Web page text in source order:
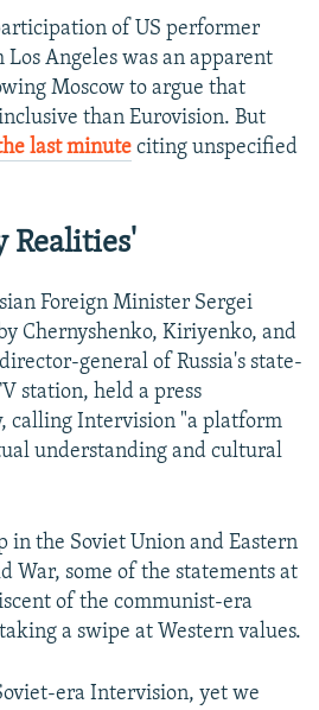
of US performer
Angeles was an apparent
Moscow to argue that
than Eurovision. But
last minute citing unspecified
Realities'
Foreign Minister Sergei
Chernyshenko, Kiriyenko, and
general of Russia's state-
station, held a press
calling Intervision "a platform
understanding and cultural
in the Soviet Union and Eastern
War, some of the statements at
of the communist-era
a swipe at Western values.
era Intervision, yet we